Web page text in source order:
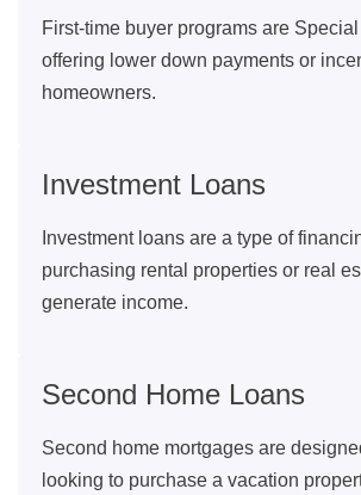
First-time buyer programs are
offering lower down payments or
homeowners.
Investment Loans
Investment loans are a type of
purchasing rental properties or real
generate income.
Second Home Loans
Second home mortgages are
looking to purchase a vacation